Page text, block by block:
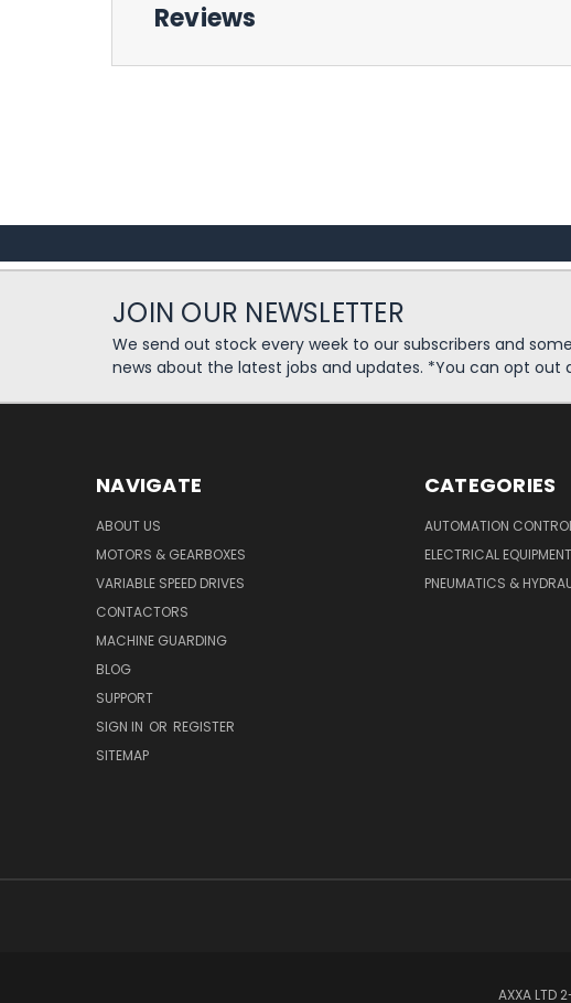
Reviews
JOIN OUR NEWSLETTER
We send out stock every week to our subscribers and
news about the latest jobs and updates. *You can opt out
NAVIGATE
ABOUT US
MOTORS & GEARBOXES
VARIABLE SPEED DRIVES
CONTACTORS
MACHINE GUARDING
BLOG
SUPPORT
SIGN IN OR REGISTER
SITEMAP
CATEGORIES
AUTOMATION
ELECTRICAL EQUIPMENT
PNEUMATICS &
AXXA LTD